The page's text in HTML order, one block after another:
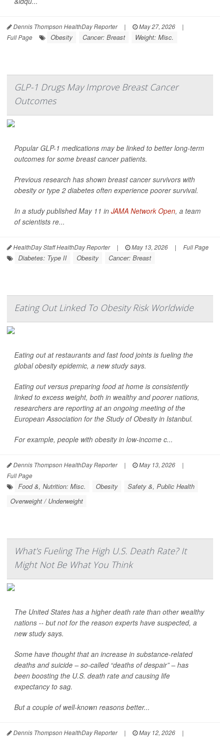
Dennis Thompson HealthDay Reporter | May 27, 2026
|
Full Page
Obesity Cancer: Breast Weight: Misc.
GLP-1 Drugs May Improve Breast Cancer
Outcomes
Popular GLP-1 medications may be linked to better long-term
outcomes for some breast cancer patients.
Previous research has shown breast cancer survivors with
obesity or type 2 diabetes often experience poorer survival.
In a study published May 11 in JAMA Network Open, a team
of scientists re...
HealthDay Staff HealthDay Reporter | May 13, 2026 | Full Page
Diabetes: Type II Obesity Cancer: Breast
Eating Out Linked To Obesity Risk Worldwide
Eating out at restaurants and fast food joints is fueling the
global obesity epidemic, a new study says.
Eating out versus preparing food at home is consistently
linked to excess weight, both in wealthy and poorer nations,
researchers are reporting at an ongoing meeting of the
European Association for the Study of Obesity in Istanbul.
For example, people with obesity in low-income c...
Dennis Thompson HealthDay Reporter | May 13, 2026
|
Full Page
Food &, Nutrition: Misc. Obesity
Safety &, Public Health
Overweight / Underweight
What's Fueling The High U.S. Death Rate? It
Might Not Be What You Think
The United States has a higher death rate than other wealthy
nations -- but not for the reason experts have suspected, a
new study says.
Some have thought that an increase in substance-related
deaths and suicide – so-called “deaths of despair” – has
been boosting the U.S. death rate and causing life
expectancy to sag.
But a couple of well-known reasons better...
Dennis Thompson HealthDay Reporter | May 12, 2026
|